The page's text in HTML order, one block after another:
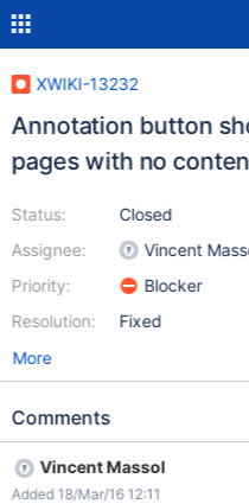
XWIKI-13232
Annotation button
pages with no
Status:
Assignee:
Priority:
Resolution:
Closed
Vincent
Blocker
Fixed
More
Comments
Vincent Massol
Added 18/Mar/16 12:11